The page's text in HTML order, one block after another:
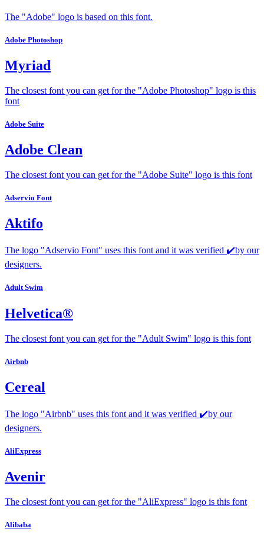
The "Adobe" logo is based on this font.
Adobe Photoshop
Myriad
The closest font you can get for the "Adobe Photoshop" logo is this
font
Adobe Suite
Adobe Clean
The closest font you can get for the "Adobe Suite" logo is this font
Adservio Font
Aktifo
The logo "Adservio Font" uses this font and it was verified ✔️by our
designers.
Adult Swim
Helvetica®
The closest font you can get for the "Adult Swim" logo is this font
Airbnb
Cereal
The logo "Airbnb" uses this font and it was verified ✔️by our
designers.
AliExpress
Avenir
The closest font you can get for the "AliExpress" logo is this font
Alibaba